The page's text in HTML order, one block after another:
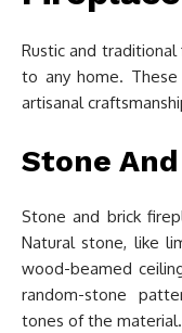
Rustic and
to any home.
artisanal
Stone
Stone and brick
Natural stone, like
wood-beamed
random-stone
tones of the material.